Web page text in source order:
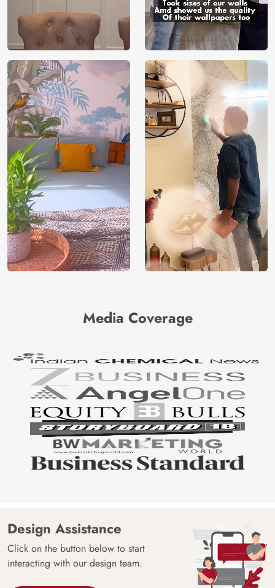
Media Coverage
Design Assistance
Click on the button below to start
interacting with our design team.